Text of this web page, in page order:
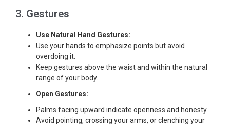
3. Gestures
Use Natural Hand Gestures:
Use your hands to emphasize points but avoid
overdoing it.
Keep gestures above the waist and within the natural
range of your body.
Open Gestures:
Palms facing upward indicate openness and honesty.
Avoid pointing, crossing your arms, or clenching your